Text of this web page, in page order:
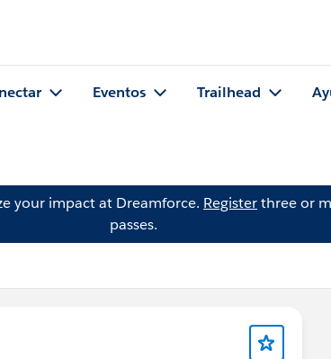
Eventos Trailhead
your impact at Dreamforce. Registerthree or
passes.